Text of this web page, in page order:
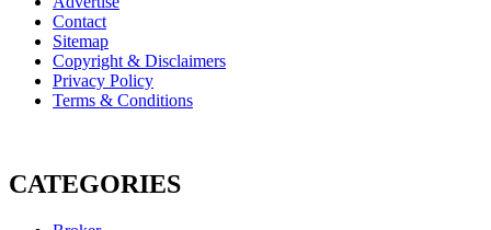
Contact
Sitemap
Copyright & Disclaimers
Privacy Policy
Terms & Conditions
CATEGORIES